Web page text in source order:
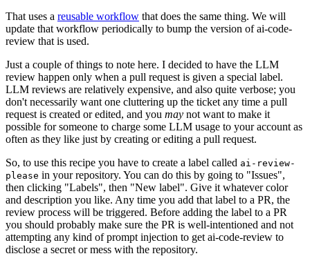
That uses a reusable workflow that does the same thing. We will
update that workflow periodically to bump the version of ai-code-
review that is used.
Just a couple of things to note here. I decided to have the LLM
review happen only when a pull request is given a special label.
LLM reviews are relatively expensive, and also quite verbose; you
don't necessarily want one cluttering up the ticket any time a pull
request is created or edited, and you may not want to make it
possible for someone to charge some LLM usage to your account as
often as they like just by creating or editing a pull request.
So, to use this recipe you have to create a label called ai-review-
please in your repository. You can do this by going to "Issues",
then clicking "Labels", then "New label". Give it whatever color
and description you like. Any time you add that label to a PR, the
review process will be triggered. Before adding the label to a PR
you should probably make sure the PR is well-intentioned and not
attempting any kind of prompt injection to get ai-code-review to
disclose a secret or mess with the repository.